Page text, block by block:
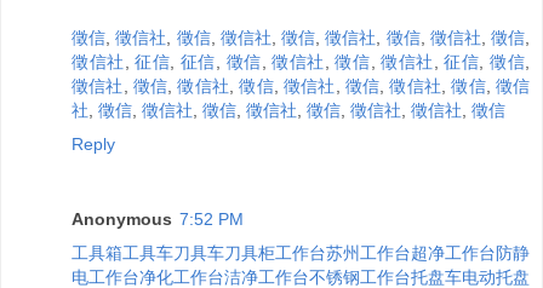
徵信 ,徵信社 徵信, 徵信社 徵信 ,徵信社 徵信, 徵信社 徵信
徵信社
,征信 征信 徵信 ,徵信社 ,徵信 ,徵信社 ,征信 ,徵信
徵信社
徵信 ,徵信社 ,徵信, 徵信社 徵信 ,徵信社 ,徵信, 徵信
社 徵信 徵信社 徵信 徵信社 徵信 徵信社 徵信社 徵信
Reply
Anonymous 7:52 PM
工具箱工具车刀具车刀具柜工作台苏州工作台超净工作台防静
电工作台净化工作台洁净工作台不锈钢工作台托盘车电动托盘